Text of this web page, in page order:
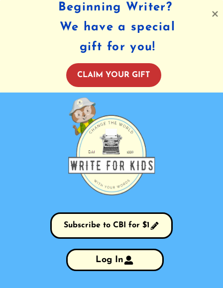
Subscribe to CBI for $1
Log In
Beginning Writer?
We have a special
gift for you!
CLAIM YOUR GIFT